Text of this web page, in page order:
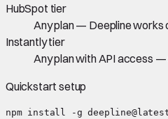
HubSpot tier
Any plan — Deepline works
Instantly tier
Any plan with API access
Quickstart setup
npm install -g